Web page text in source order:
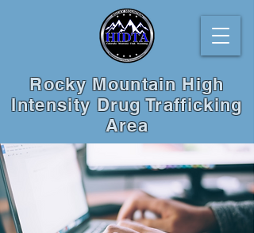
Rocky Mountain High
Intensity Drug Trafficking
Area